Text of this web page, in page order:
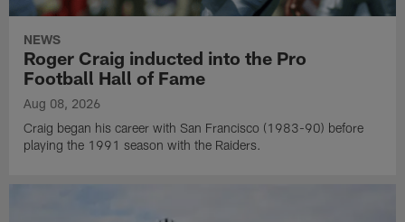
NEWS
Roger Craig inducted into the Pro
Football Hall of Fame
Aug 08, 2026
Craig began his career with San Francisco (1983-90) before
playing the 1991 season with the Raiders.